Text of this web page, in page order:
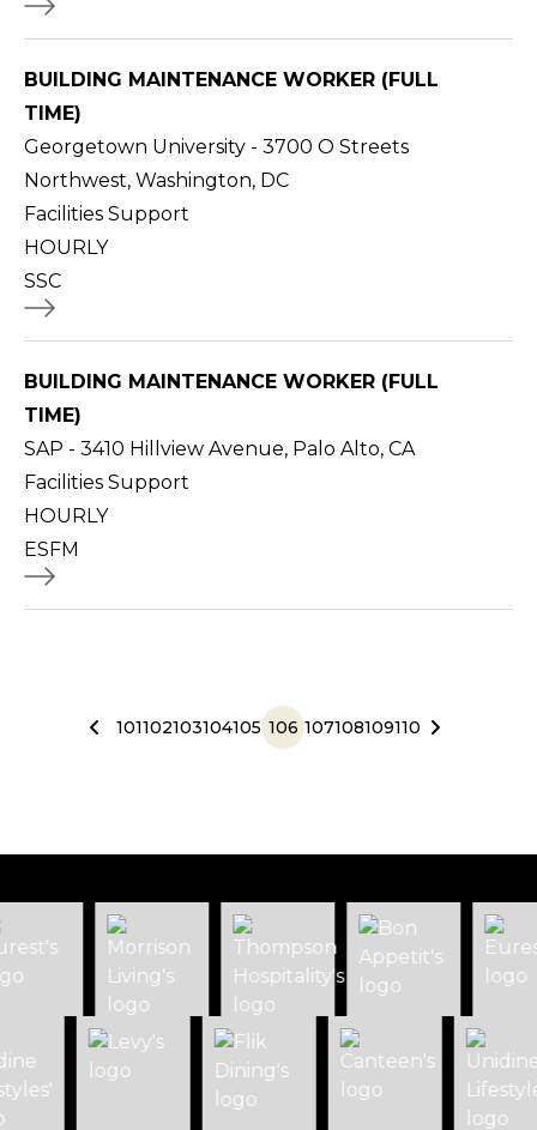
BUILDING MAINTENANCE WORKER (FULL
TIME)
Georgetown University - 3700 O Streets
Northwest, Washington, DC
Facilities Support
HOURLY
SSC
BUILDING MAINTENANCE WORKER (FULL
TIME)
SAP - 3410 Hillview Avenue, Palo Alto, CA
Facilities Support
HOURLY
ESFM
101102103104105 106 107108109110